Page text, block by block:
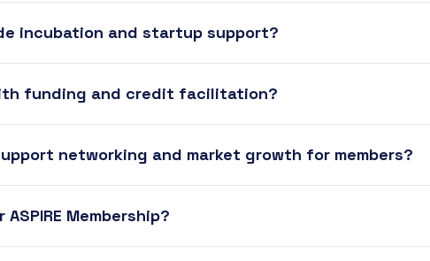
incubation and startup support?
funding and credit facilitation?
networking and market growth for members?
Membership?